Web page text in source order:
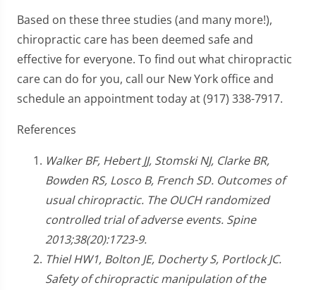
Based on these three studies (and many more!),
chiropractic care has been deemed safe and
effective for everyone. To find out what chiropractic
care can do for you, call our New York office and
schedule an appointment today at (917) 338-7917.
References
Walker BF, Hebert JJ, Stomski NJ, Clarke BR,
Bowden RS, Losco B, French SD. Outcomes of
usual chiropractic. The OUCH randomized
controlled trial of adverse events. Spine
2013;38(20):1723-9.
Thiel HW1, Bolton JE, Docherty S, Portlock JC.
Safety of chiropractic manipulation of the